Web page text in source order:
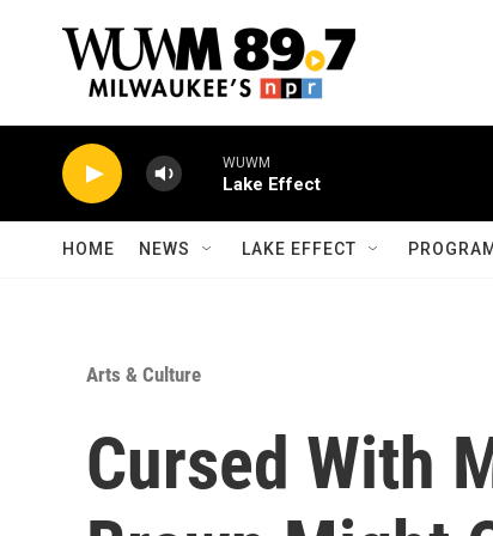
WUWM
Lake Effect
HOME NEWS LAKE EFFECT
Arts & Culture
Cursed With